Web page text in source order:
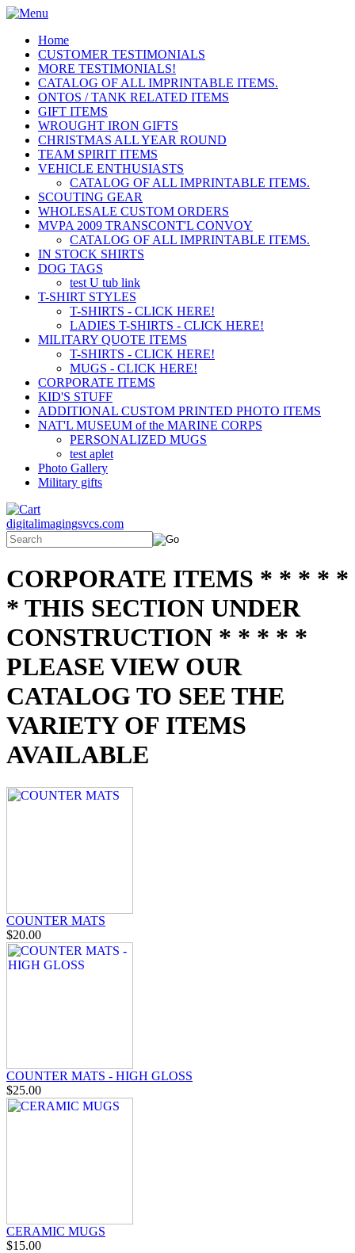
Home
CUSTOMER TESTIMONIALS
MORE TESTIMONIALS!
CATALOG OF ALL IMPRINTABLE ITEMS.
ONTOS / TANK RELATED ITEMS
GIFT ITEMS
WROUGHT IRON GIFTS
CHRISTMAS ALL YEAR ROUND
TEAM SPIRIT ITEMS
VEHICLE ENTHUSIASTS
CATALOG OF ALL IMPRINTABLE ITEMS.
SCOUTING GEAR
WHOLESALE CUSTOM ORDERS
MVPA 2009 TRANSCONT'L CONVOY
CATALOG OF ALL IMPRINTABLE ITEMS.
IN STOCK SHIRTS
DOG TAGS
test U tub link
T-SHIRT STYLES
T-SHIRTS - CLICK HERE!
LADIES T-SHIRTS - CLICK HERE!
MILITARY QUOTE ITEMS
T-SHIRTS - CLICK HERE!
MUGS - CLICK HERE!
CORPORATE ITEMS
KID'S STUFF
ADDITIONAL CUSTOM PRINTED PHOTO ITEMS
NAT'L MUSEUM of the MARINE CORPS
PERSONALIZED MUGS
test aplet
Photo Gallery
Military gifts
digitalimagingsvcs.com
CORPORATE ITEMS * * * * *
* THIS SECTION UNDER
CONSTRUCTION * * * * *
PLEASE VIEW OUR
CATALOG TO SEE THE
VARIETY OF ITEMS
AVAILABLE
COUNTER MATS
$20.00
COUNTER MATS - HIGH GLOSS
$25.00
CERAMIC MUGS
$15.00